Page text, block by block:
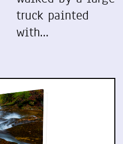
truck painted
with…